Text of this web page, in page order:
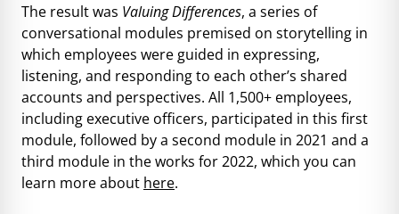
The result was Valuing Differences, a series of
conversational modules premised on storytelling in
which employees were guided in expressing,
listening, and responding to each other’s shared
accounts and perspectives. All 1,500+ employees,
including executive officers, participated in this first
module, followed by a second module in 2021 and a
third module in the works for 2022, which you can
learn more about here.